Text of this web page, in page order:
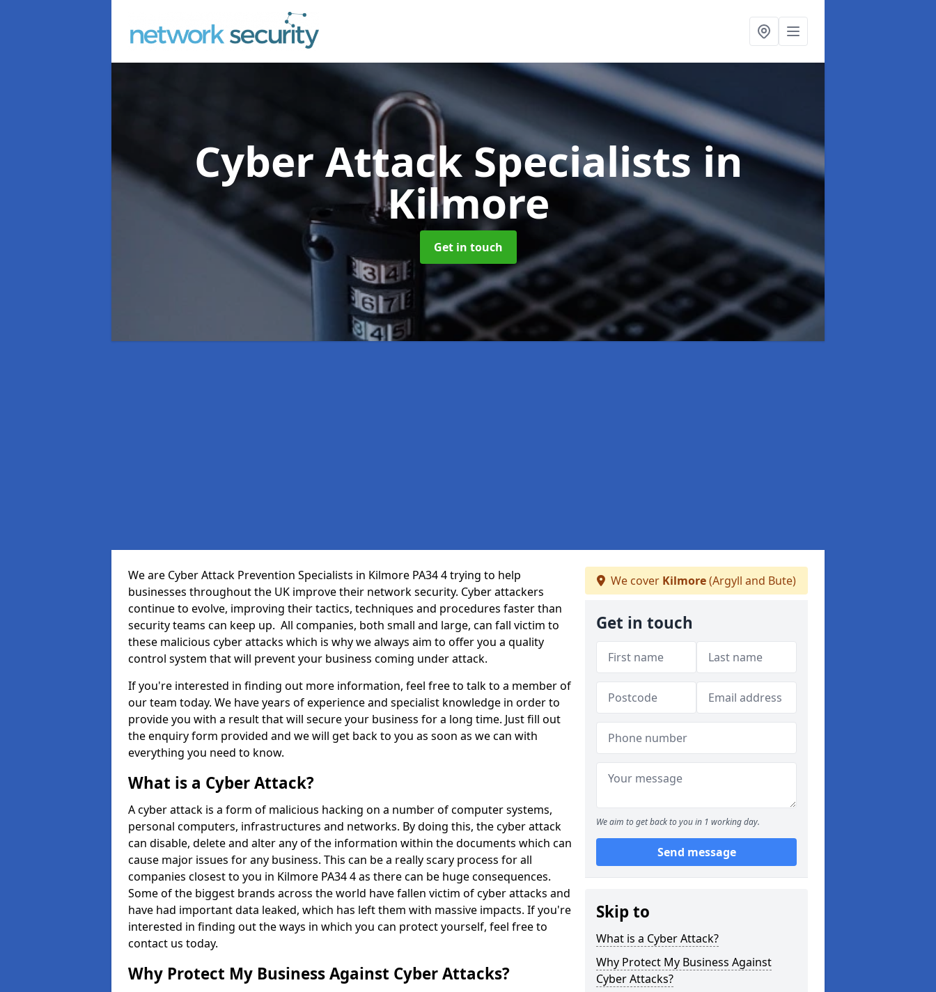
Cyber Attack Specialistsin
Kilmore
Get in touch
We are Cyber Attack Prevention Specialists in Kilmore PA34 4 trying to help
businesses throughout the UK improve their network security. Cyber attackers
continue to evolve, improving their tactics, techniques and procedures faster than
security teams can keep up. All companies, both small and large, can fall victim to
these malicious cyber attacks which is why we always aim to offer you a quality
control system that will prevent your business coming under attack.
If you're interested in finding out more information, feel free to talk to a member of
our team today. We have years of experience and specialist knowledge in order to
provide you with a result that will secure your business for a long time. Just fill out
the enquiry form provided and we will get back to you as soon as we can with
everything you need to know.
What is a Cyber Attack?
A cyber attack is a form of malicious hacking on a number of computer systems,
personal computers, infrastructures and networks. By doing this, the cyber attack
can disable, delete and alter any of the information within the documents which can
cause major issues for any business. This can be a really scary process for all
companies closest to you in Kilmore PA34 4 as there can be huge consequences.
Some of the biggest brands across the world have fallen victim of cyber attacks and
have had important data leaked, which has left them with massive impacts. If you're
interested in finding out the ways in which you can protect yourself, feel free to
contact us today.
Why Protect My Business Against Cyber Attacks?
We cover Kilmore(Argyll and Bute)
Get in touch
We aim to get back to you in 1 working day.
Send message
Skip to
What is a Cyber Attack?
Why Protect My Business Against
Cyber Attacks?